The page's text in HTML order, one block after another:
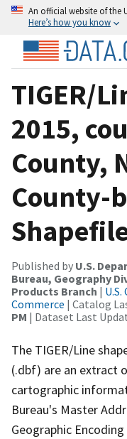
An official website of the
Here’s how you know
TIGER/
2015,
County,
County-
Published by U.S.
Bureau, Geography
Products Branch |
Commerce | Catalog
PM | Dataset Last
The TIGER/Line
(.dbf) are an extract
cartographic
Bureau's Master
Geographic